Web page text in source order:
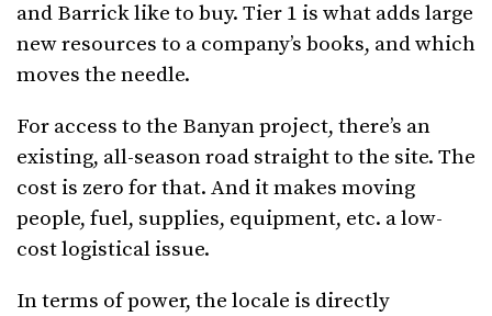
and Barrick like to buy. Tier 1 is what adds large
new resources to a company’s books, and which
moves the needle.
For access to the Banyan project, there’s an
existing, all-season road straight to the site. The
cost is zero for that. And it makes moving
people, fuel, supplies, equipment, etc. a low-
cost logistical issue.
In terms of power, the locale is directly